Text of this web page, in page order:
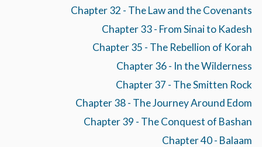
Chapter 32 - The Law and the Covenants
Chapter 33 - From Sinai to Kadesh
Chapter 35 - The Rebellion of Korah
Chapter 36 - In the Wilderness
Chapter 37 - The Smitten Rock
Chapter 38 - The Journey Around Edom
Chapter 39 - The Conquest of Bashan
Chapter 40 - Balaam